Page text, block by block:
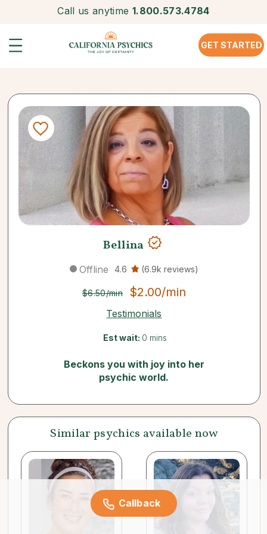
Call us anytime 1.800.573.4784
GET STARTED
Bellina
Offline 4.6 (6.9k reviews)
$6.50/min $2.00/min
Testimonials
Est wait: 0 mins
Callback
Beckons you with joy into her
psychic world.
Similar psychics available now